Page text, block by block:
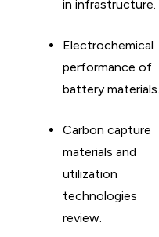
in infrastructure. ​
Electrochemical
performance of
battery materials. ​
Carbon capture
materials and
utilization
technologies
review. ​